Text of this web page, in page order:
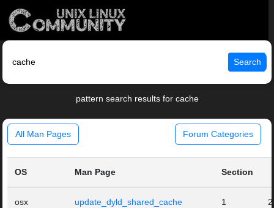
Search
pattern search results for cache
All Man Pages Forum Categories
OS Man Page Section
osx update_dyld_shared_cache 1